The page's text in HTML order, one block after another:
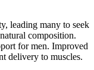
leading many to seek
composition.
for men. Improved
delivery to muscles.